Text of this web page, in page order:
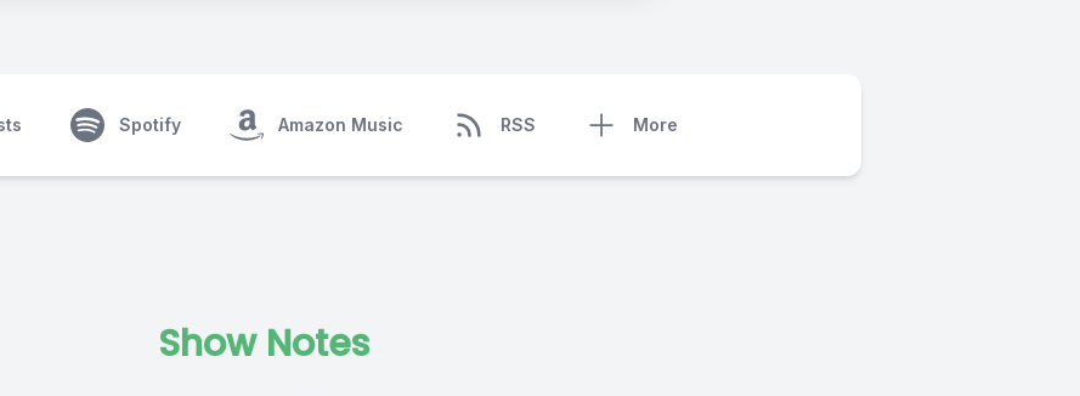
Spotify Amazon Music RSS More
Show Notes